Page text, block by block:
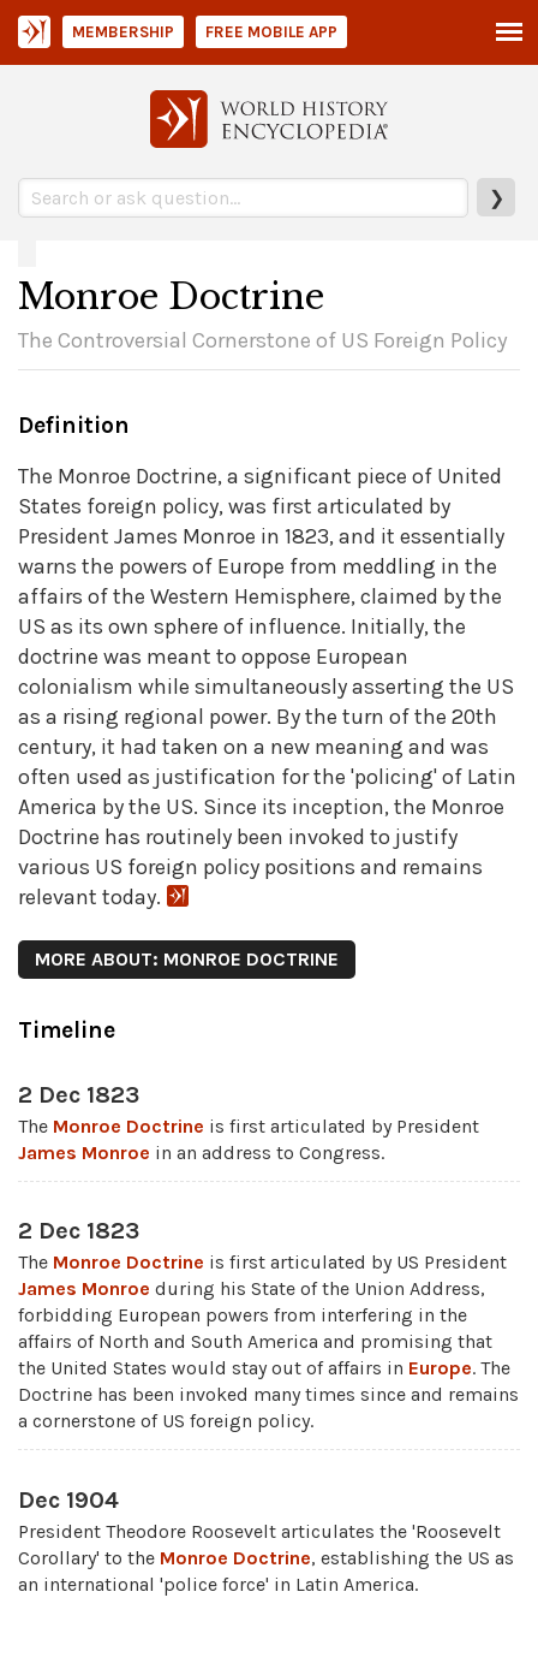
❯
MEMBERSHIP FREE MOBILE APP
Monroe Doctrine
The Controversial Cornerstone of US Foreign Policy
Definition
The Monroe Doctrine, a significant piece of United
States foreign policy, was first articulated by
President James Monroe in 1823, and it essentially
warns the powers of Europe from meddling in the
affairs of the Western Hemisphere, claimed by the
US as its own sphere of influence. Initially, the
doctrine was meant to oppose European
colonialism while simultaneously asserting the US
as a rising regional power. By the turn of the 20th
century, it had taken on a new meaning and was
often used as justification for the 'policing' of Latin
America by the US. Since its inception, the Monroe
Doctrine has routinely been invoked to justify
various US foreign policy positions and remains
relevant today.
MORE ABOUT: MONROE DOCTRINE
Timeline
2 Dec 1823
The Monroe Doctrine is first articulated by President
James Monroe in an address to Congress.
2 Dec 1823
The Monroe Doctrine is first articulated by US President
James Monroe during his State of the Union Address,
forbidding European powers from interfering in the
affairs of North and South America and promising that
the United States would stay out of affairs in Europe. The
Doctrine has been invoked many times since and remains
a cornerstone of US foreign policy.
Dec 1904
President Theodore Roosevelt articulates the 'Roosevelt
Corollary' to the Monroe Doctrine, establishing the US as
an international 'police force' in Latin America.